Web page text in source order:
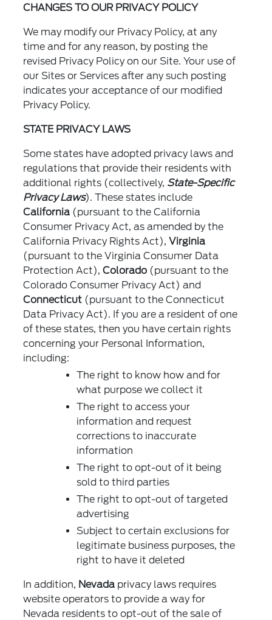
CHANGES TO OUR PRIVACY POLICY
We may modify our Privacy Policy, at any
time and for any reason, by posting the
revised Privacy Policy on our Site. Your use of
our Sites or Services after any such posting
indicates your acceptance of our modified
Privacy Policy.
STATE PRIVACY LAWS
Some states have adopted privacy laws and
regulations that provide their residents with
additional rights (collectively, State-Specific
Privacy Laws). These states include
California (pursuant to the California
Consumer Privacy Act, as amended by the
California Privacy Rights Act),Virginia
(pursuant to the Virginia Consumer Data
Protection Act),Colorado (pursuant to the
Colorado Consumer Privacy Act) and
Connecticut (pursuant to the Connecticut
Data Privacy Act). If you are a resident of one
of these states, then you have certain rights
concerning your Personal Information,
including:
The right to know how and for
what purpose we collect it
The right to access your
information and request
corrections to inaccurate
information
The right to opt-out of it being
sold to third parties
The right to opt-out of targeted
advertising
Subject to certain exclusions for
legitimate business purposes, the
right to have it deleted
In addition, Nevada privacy laws requires
website operators to provide a way for
Nevada residents to opt-out of the sale of